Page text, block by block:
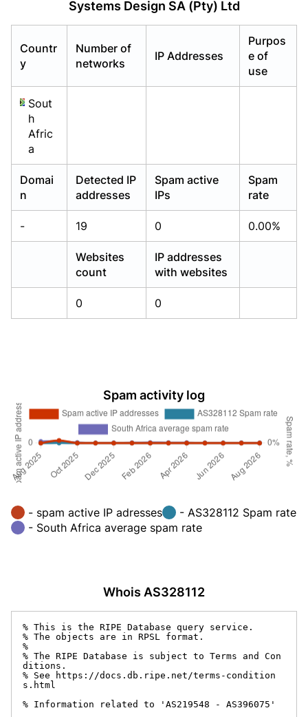
Systems Design SA (Pty) Ltd
Countr
y
Number of
networks
IP Addresses
Purpos
e of
use
Sout
h
Afric
a
Domai
n
Detected IP
addresses
Spam active
IPs
Spam
rate
- 19 0 0.00%
Websites
count
IP addresses
with websites
0 0
Spam activity log
- spam active IP adresses
- AS328112 Spam rate
- South Africa average spam rate
Whois AS328112
% This is the RIPE Database query service.
% The objects are in RPSL format.
%
% The RIPE Database is subject to Terms and Con
ditions.
% See https://docs.db.ripe.net/terms-condition
s.html
% Information related to 'AS219548 - AS396075'
Already have an account?Login
Already have an account?Login